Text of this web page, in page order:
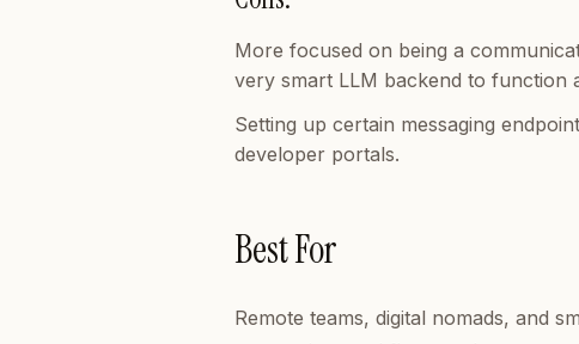
More focused on being a
very smart LLM backend to function
Setting up certain messaging
developer portals.
Best For
Remote teams, digital nomads, and